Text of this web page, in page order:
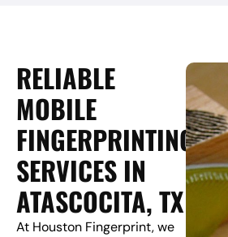
RELIABLE
MOBILE
FINGERPRINTING
SERVICES IN
ATASCOCITA, TX
At Houston Fingerprint, we